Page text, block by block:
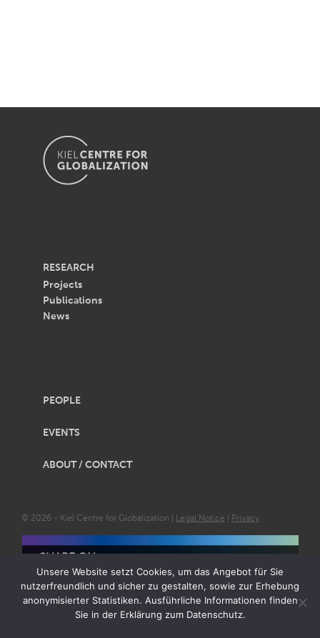
RESEARCH
Projects
Publications
News
PEOPLE
EVENTS
ABOUT / CONTACT
© 2026 - Kiel Centre for Globalization | Legal Notice Privacy
Unsere Website setzt Cookies, um das Angebot für Sie
nutzerfreundlich und sicher zu gestalten, sowie zur Erhebung
anonymisierter Statistiken. Ausführliche Informationen finden
Sie in der Erklärung zum Datenschutz.